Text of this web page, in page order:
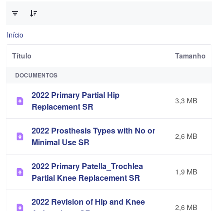
Início
Título Tamanho
DOCUMENTOS
2022 Primary Partial Hip
Replacement SR
3,3 MB
2022 Prosthesis Types with No or
Minimal Use SR
2,6 MB
2022 Primary Patella_Trochlea
Partial Knee Replacement SR
1,9 MB
2022 Revision of Hip and Knee
2,6 MB